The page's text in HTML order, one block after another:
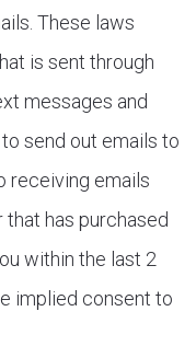
These laws
is sent through
messages and
send out emails to
receiving emails
has purchased
within the last 2
implied consent to